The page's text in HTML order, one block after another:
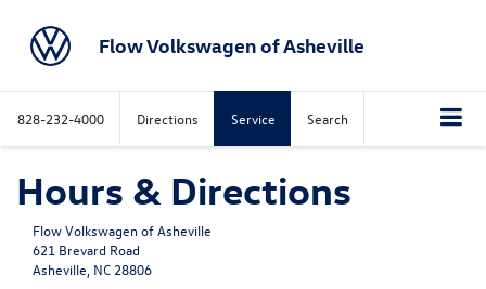
Flow Volkswagen of Asheville
828-232-4000 Directions Service Search
Hours & Directions
Flow Volkswagen of Asheville
621 Brevard Road
Asheville, NC 28806